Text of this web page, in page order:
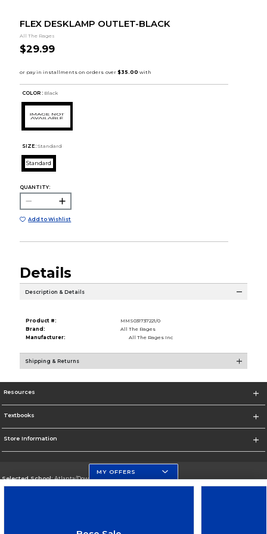
FLEX DESKLAMP OUTLET-BLACK
All The Rages
$29.99
COLOR : Black
SIZE: Standard
Standard
QUANTITY:
Add to Wishlist
Details
Description & Details
Product #:
MMS031737221/0
Brand:
All The Rages
Manufacturer:
All The Rages Inc
Shipping & Returns
Resources
Textbooks
Store Information
Selected School:Atlanta/Downtown Campus
MY OFFERS